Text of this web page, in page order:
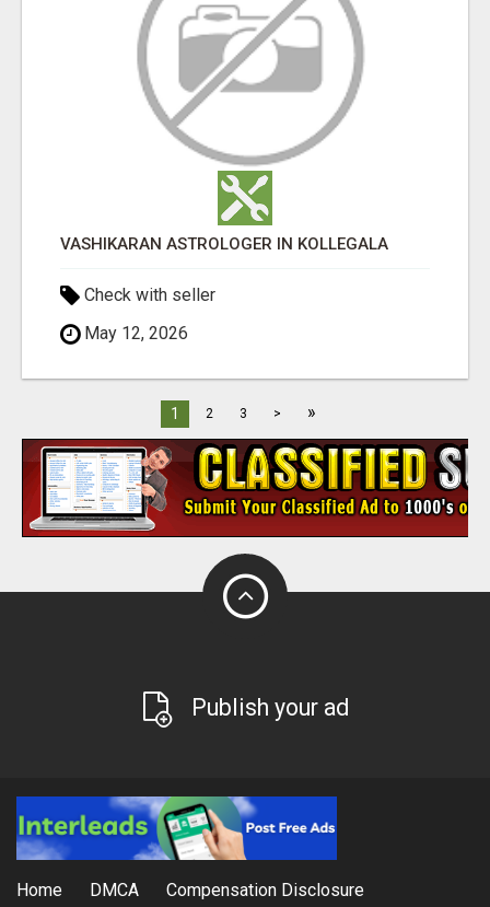
VASHIKARAN ASTROLOGER IN KOLLEGALA
Check with seller
May 12, 2026
1 2 3 > »
Publish your ad
Home DMCA Compensation Disclosure